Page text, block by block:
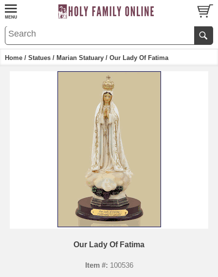
Home / Statues / Marian Statuary / Our Lady Of Fatima
Our Lady Of Fatima
Item #: 100536